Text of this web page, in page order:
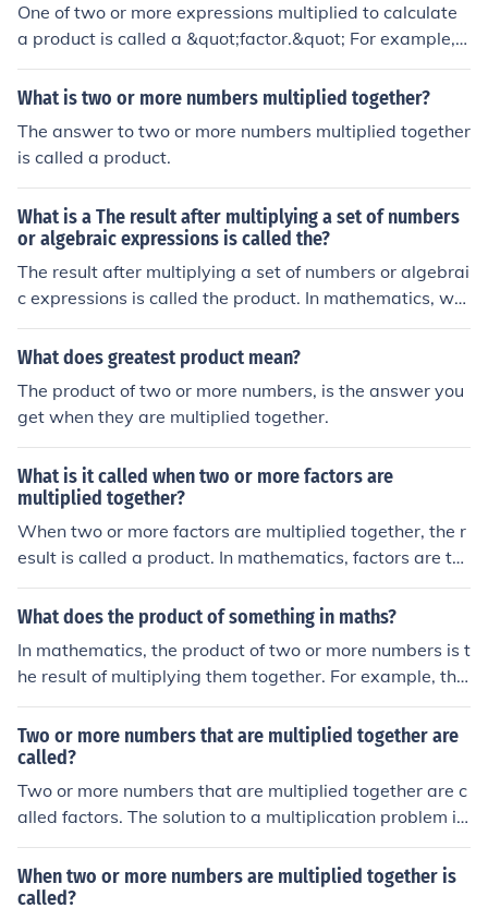
One of two or more expressions multiplied to calculate
a product is called a &quot;factor.&quot; For example, i
n the multiplication (3 \times 4 = 12), both 3 and 4 are f
actors of the product 12. Factors can be numbers, varia
What is two or more numbers multiplied together?
The answer to two or more numbers multiplied together
is called a product.
What is a The result after multiplying a set of numbers
or algebraic expressions is called the?
The result after multiplying a set of numbers or algebrai
c expressions is called the product. In mathematics, wh
en two or more factors are multiplied together, the outc
ome is referred to as the product of those factors. For ex
Similarly, for algebraic expressions, such as (x \cdot y), t
he product is represented as (xy).
What does greatest product mean?
The product of two or more numbers, is the answer you
get when they are multiplied together.
What is it called when two or more factors are
multiplied together?
When two or more factors are multiplied together, the r
esult is called a product. In mathematics, factors are th
e numbers that are being multiplied, and the product is
the outcome of that multiplication. For example, in the
duct is 12.
What does the product of something in maths?
In mathematics, the product of two or more numbers is t
he result of multiplying them together. For example, the
product of 3 and 4 is 12, as 3 multiplied by 4 equals 12.
The concept of product extends to variables and can be
represented in various forms, including algebraic expre
ssions. Additionally, the product can be generalized to i
nclude more than two numbers, such as multiplying a s
Two or more numbers that are multiplied together are
called?
Two or more numbers that are multiplied together are c
alled factors. The solution to a multiplication problem is
called a product.
When two or more numbers are multiplied together is
called?